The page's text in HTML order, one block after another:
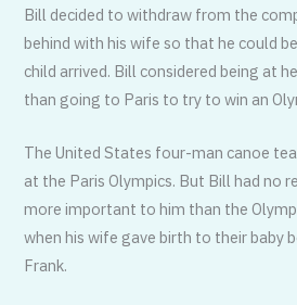
Bill decided to withdraw from the
behind with his wife so that he could
child arrived. Bill considered being at
than going to Paris to try to win an
The United States four-man canoe
at the Paris Olympics. But Bill had no
more important to him than the
when his wife gave birth to their baby
Frank.